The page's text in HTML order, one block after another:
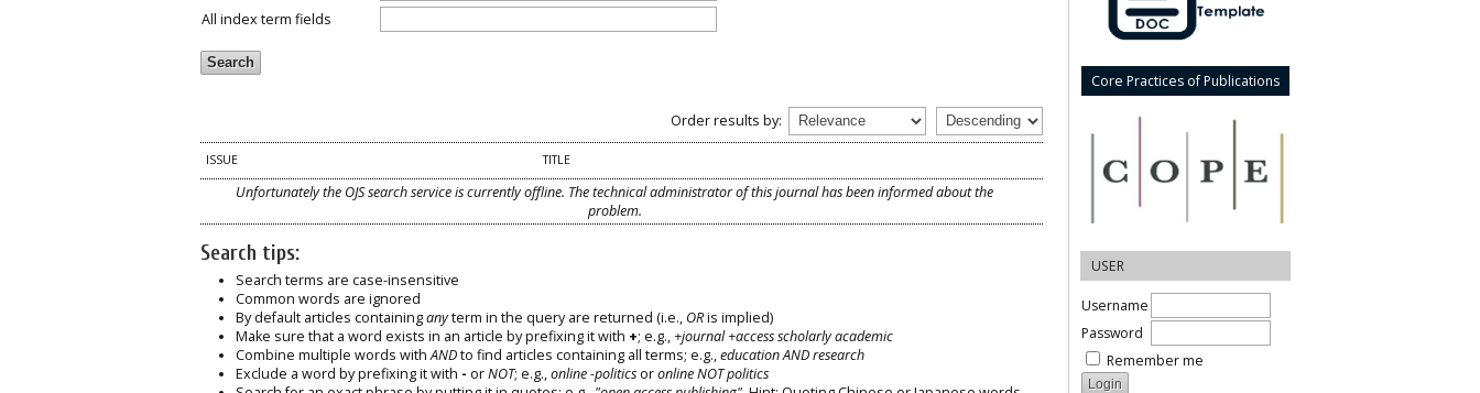
Core Practices of Publications
USER
Username
Password
Remember me
All index term fields
Order results by:
ISSUE TITLE
Unfortunately the OJS search service is currently offline. The technical administrator of this journal has been informed about the
problem.
Search tips:
Search terms are case-insensitive
Common words are ignored
By default articles containinganyterm in the query are returned (i.e., ORis implied)
Make sure that a word exists in an article by prefixing it with +; e.g., +journal +access scholarly academic
Combine multiple words withANDto find articles containing all terms; e.g.,education AND research
Exclude a word by prefixing it with - orNOT; e.g.,online -politicsoronline NOT politics